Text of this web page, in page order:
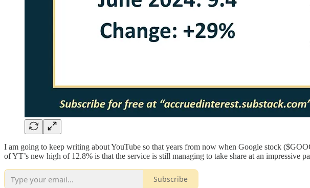
I am going to keep writing about YouTube so that years from now when Google stock
of YT’s new high of 12.8% is that the service is still managing to take share at an
Subscribe